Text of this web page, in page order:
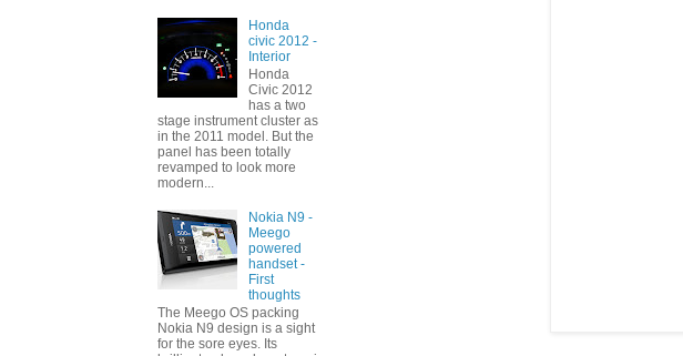
Honda
civic 2012 -
Interior
Honda
Civic 2012
has a two
stage instrument cluster as
in the 2011 model. But the
panel has been totally
revamped to look more
modern...
Nokia N9 -
Meego
powered
handset -
First
thoughts
The Meego OS packing
Nokia N9 design is a sight
for the sore eyes. Its